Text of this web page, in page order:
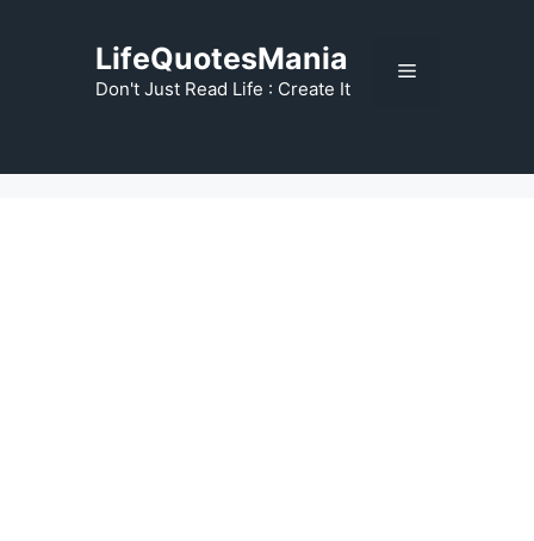
LifeQuotesMania
Don't Just Read Life : Create It
Menu